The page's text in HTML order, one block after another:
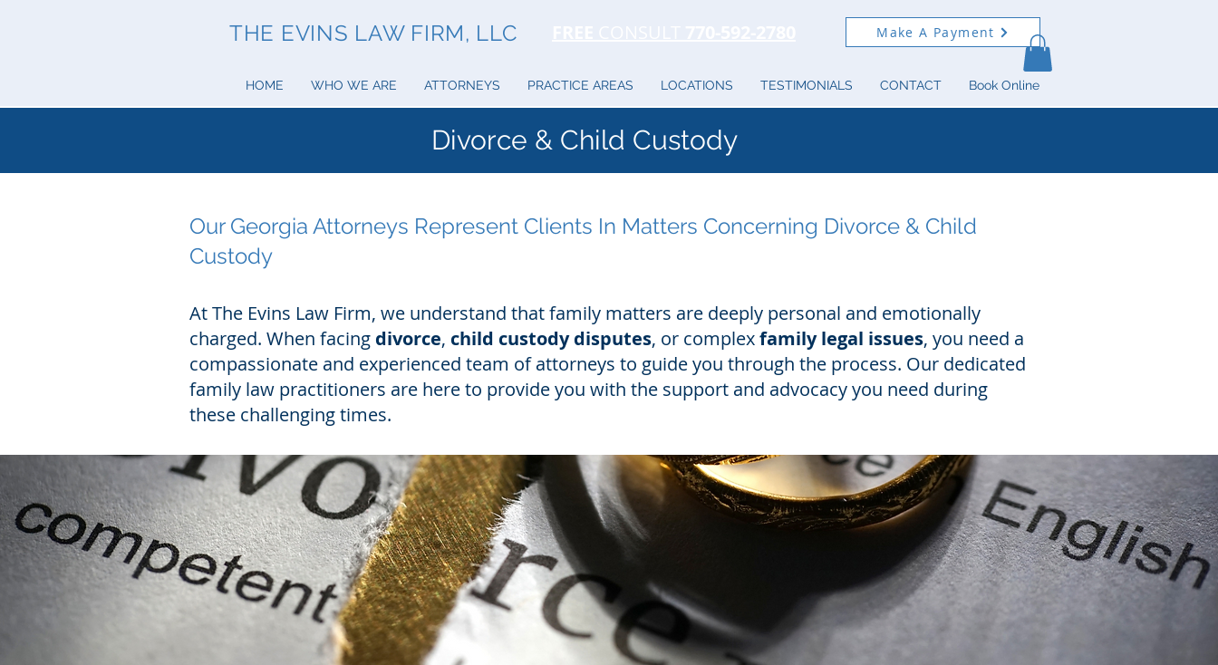
THE EVINS LAW FIRM, LLC Make A Payment
HOME WHO WE ARE ATTORNEYS PRACTICE AREAS LOCATIONS TESTIMONIALS CONTACT Book Online
Divorce & Child Custody
Our Georgia Attorneys Represent Clients In Matters Concerning Divorce & Child
Custody
At The Evins Law Firm, we understand that family matters are deeply personal and emotionally
charged. When facing divorce, child custody disputes, or complexfamily legal issues, you need a
compassionate and experienced team of attorneys to guide you through the process. Our dedicated
family law practitioners are here to provide you with the support and advocacy you need during
these challenging times.